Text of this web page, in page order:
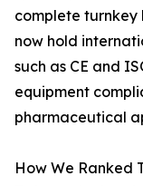
complete turnkey
now hold
such as CE and
equipment
pharmaceutical
How We Ranked